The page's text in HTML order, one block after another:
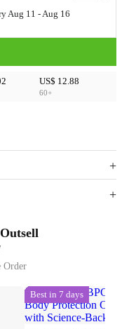
Aug 11 - Aug 16
US$ 12.88
60+
Order
Best in 7 days